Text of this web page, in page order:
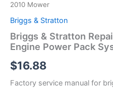
2010 Mower
Briggs & Stratton
Briggs & Stratton
Engine Power Pack
$16.88
Factory service manual for